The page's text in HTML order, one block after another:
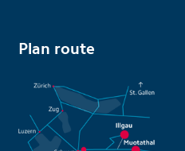
Plan route